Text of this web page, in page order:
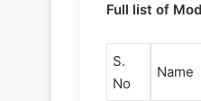
Full list of
S.
No
Name